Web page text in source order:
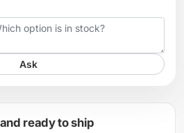
Ask
ready to ship